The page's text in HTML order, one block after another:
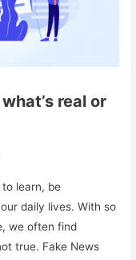
real or
learn, be
daily lives. With so
we often find
true. Fake News